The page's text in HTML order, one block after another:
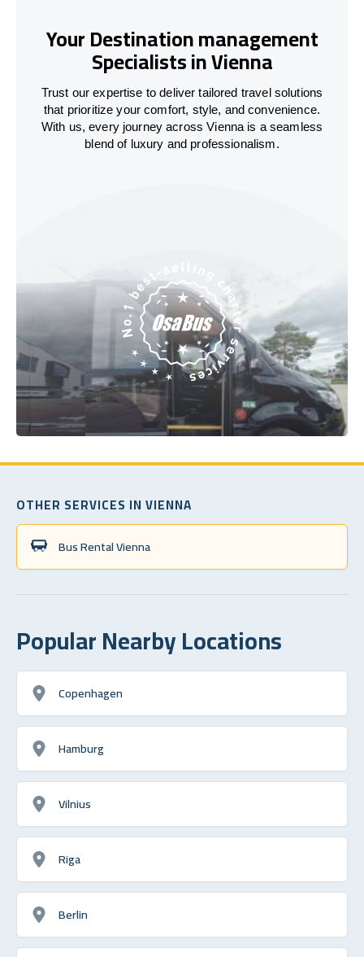
Your Destination management
Specialists in Vienna
Trust our expertise to deliver tailored travel solutions
that prioritize your comfort, style, and convenience.
With us, every journey across Vienna is a seamless
blend of luxury and professionalism.
OTHER SERVICES IN VIENNA
Bus Rental Vienna
Popular Nearby Locations
Copenhagen
Hamburg
Vilnius
Riga
Berlin